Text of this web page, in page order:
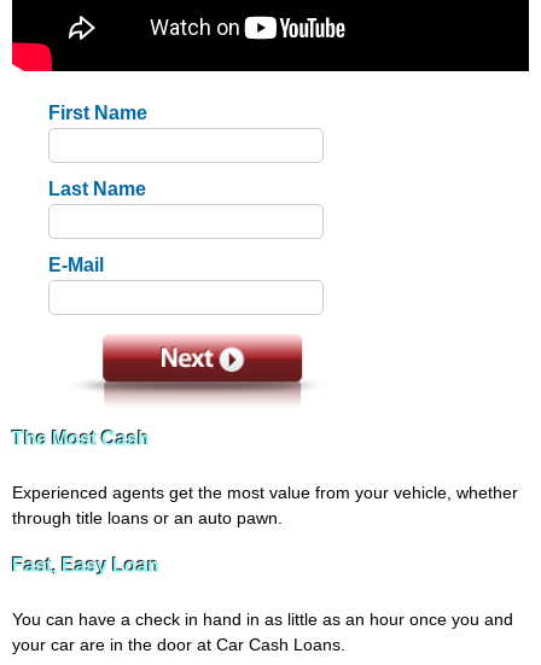
First Name
Last Name
E-Mail
The Most Cash
Experienced agents get the most value from your vehicle, whether
through title loans or an auto pawn.
Fast, Easy Loan
You can have a check in hand in as little as an hour once you and
your car are in the door at Car Cash Loans.